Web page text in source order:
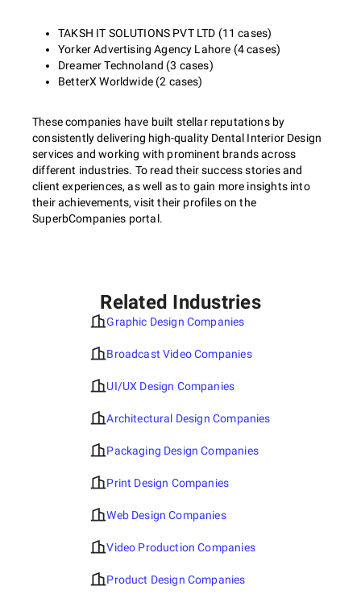
TAKSH IT SOLUTIONS PVT LTD (11 cases)
Yorker Advertising Agency Lahore (4 cases)
Dreamer Technoland (3 cases)
BetterX Worldwide (2 cases)
These companies have built stellar reputations by
consistently delivering high-quality Dental Interior Design
services and working with prominent brands across
different industries. To read their success stories and
client experiences, as well as to gain more insights into
their achievements, visit their profiles on the
SuperbCompanies portal.
Related Industries
Graphic Design Companies
Broadcast Video Companies
UI/UX Design Companies
Architectural Design Companies
Packaging Design Companies
Print Design Companies
Web Design Companies
Video Production Companies
Product Design Companies